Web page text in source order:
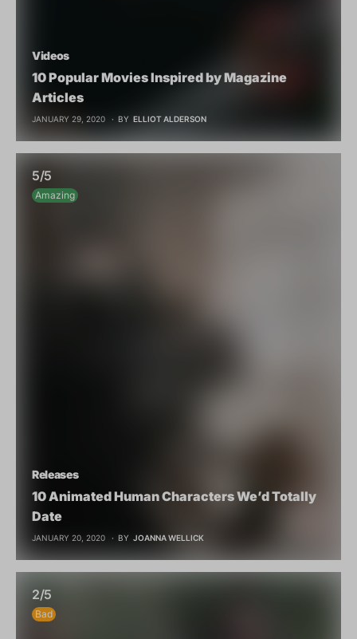
Videos
10 Popular Movies Inspired by Magazine
Articles
JANUARY 29, 2020 BY ELLIOT ALDERSON
Releases
10 Animated Human Characters We’d Totally
Date
JANUARY 20, 2020 BY JOANNA WELLICK
5/5
Amazing
2/5
Bad